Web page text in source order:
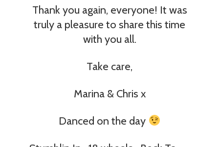
Thank you again, everyone! It was
truly a pleasure to share this time
with you all.
Take care,
Marina & Chris x
Danced on the day